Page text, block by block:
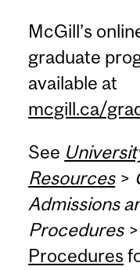
McGill’s
graduate
available at
mcgill.ca/
See
Resources>
Admissions
Procedures
Procedures